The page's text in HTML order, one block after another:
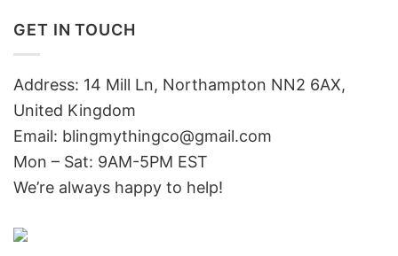
GET IN TOUCH
Address: 14 Mill Ln, Northampton NN2 6AX,
United Kingdom
Email: blingmythingco@gmail.com
Mon – Sat: 9AM-5PM EST
We’re always happy to help!